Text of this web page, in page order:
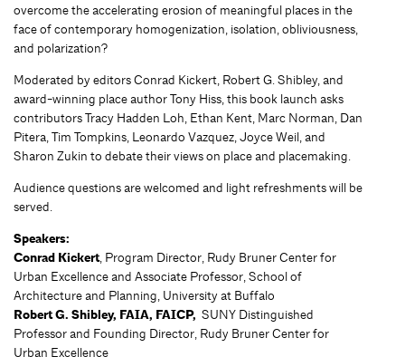
overcome the accelerating erosion of meaningful places in the
face of contemporary homogenization, isolation, obliviousness,
and polarization?
Moderated by editors Conrad Kickert, Robert G. Shibley, and
award-winning place author Tony Hiss, this book launch asks
contributors Tracy Hadden Loh, Ethan Kent, Marc Norman, Dan
Pitera, Tim Tompkins, Leonardo Vazquez, Joyce Weil, and
Sharon Zukin to debate their views on place and placemaking.
Audience questions are welcomed and light refreshments will be
served.
Speakers:
Conrad Kickert, Program Director, Rudy Bruner Center for
Urban Excellence and Associate Professor, School of
Architecture and Planning, University at Buffalo
Robert G. Shibley, FAIA, FAICP, SUNY Distinguished
Professor and Founding Director, Rudy Bruner Center for
Urban Excellence